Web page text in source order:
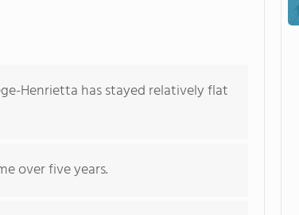
Henrietta has stayed relatively flat
over five years.